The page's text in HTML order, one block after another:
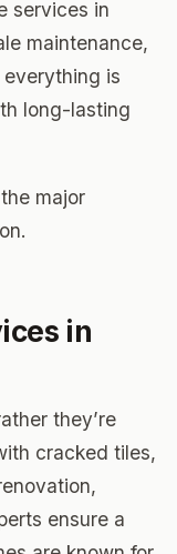
services in
maintenance,
is
long-lasting
major
in
they’re
cracked tiles,
ensure a